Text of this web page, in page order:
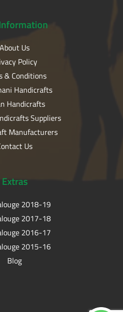
About Us
Policy
& Conditions
Handicrafts
Handicrafts
Suppliers
Manufacturers
Us
Extras
2018-19
2017-18
2016-17
2015-16
Blog